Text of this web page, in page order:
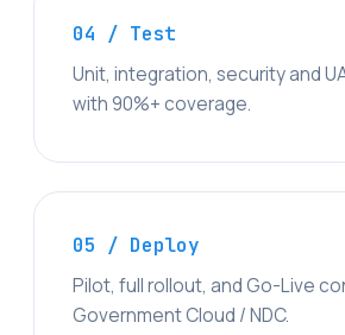
04 / Test
Unit, integration, security and
with 90%+ coverage.
05 / Deploy
Pilot, full rollout, and Go-Live
Government Cloud / NDC.